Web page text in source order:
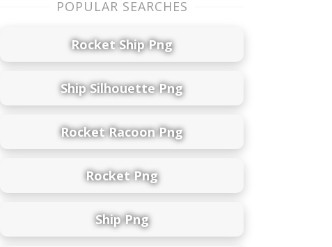
POPULAR SEARCHES
Rocket Ship Png
Ship Silhouette Png
Rocket Racoon Png
Rocket Png
Ship Png